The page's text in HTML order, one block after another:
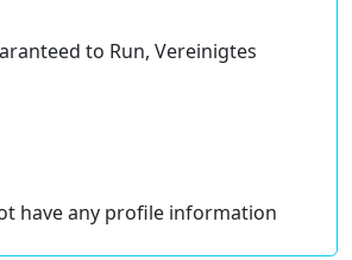
to Run, Vereinigtes
have any profile information